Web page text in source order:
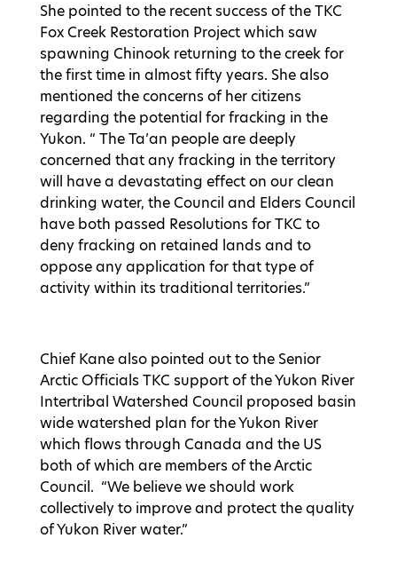
She pointed to the recent success of the TKC
Fox Creek Restoration Project which saw
spawning Chinook returning to the creek for
the first time in almost fifty years. She also
mentioned the concerns of her citizens
regarding the potential for fracking in the
Yukon. “ The Ta’an people are deeply
concerned that any fracking in the territory
will have a devastating effect on our clean
drinking water, the Council and Elders Council
have both passed Resolutions for TKC to
deny fracking on retained lands and to
oppose any application for that type of
activity within its traditional territories.”
Chief Kane also pointed out to the Senior
Arctic Officials TKC support of the Yukon River
Intertribal Watershed Council proposed basin
wide watershed plan for the Yukon River
which flows through Canada and the US
both of which are members of the Arctic
Council. “We believe we should work
collectively to improve and protect the quality
of Yukon River water.”